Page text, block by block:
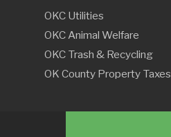
OKC Utilities
OKC Animal Welfare
OKC Trash & Recycling
OK County Property Taxes